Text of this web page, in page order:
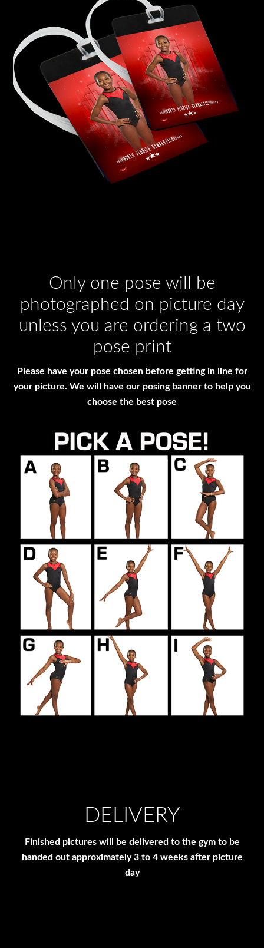
Only one pose will be
photographed on picture day
unless you are ordering a two
pose print
Please have your pose chosen before getting in line for
your picture. We will have our posing banner to help you
choose the best pose
DELIVERY
Finished pictures will be delivered to the gym to be
handed out approximately 3 to 4 weeks after picture
day